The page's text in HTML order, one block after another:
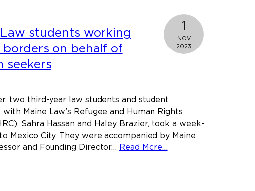
Annual
Indian
Law
and
students working
borders on behalf of
seekers
1
NOV
2023
two third-year law students and student
Maine Law’s Refugee and Human Rights
Sahra Hassan and Haley Brazier, took a week-
Mexico City. They were accompanied by Maine
and Founding Director… Read More…